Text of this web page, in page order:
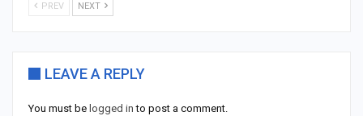
PREV NEXT
LEAVE A REPLY
You must be logged in to post a comment.